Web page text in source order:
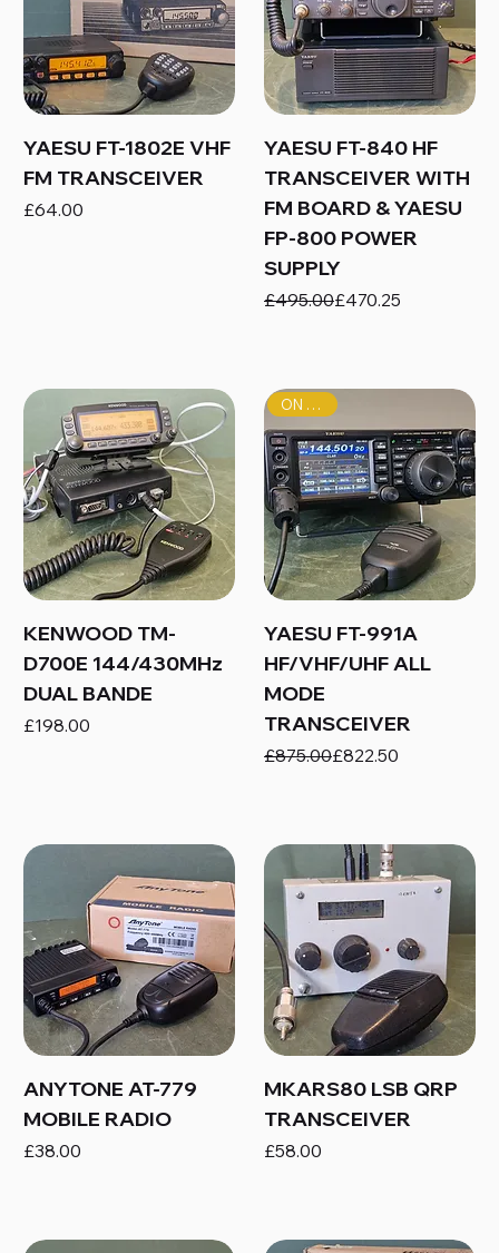
YAESU FT-1802E VHF
FM TRANSCEIVER
Price
£64.00
YAESU FT-840 HF
TRANSCEIVER WITH
FM BOARD & YAESU
FP-800 POWER
SUPPLY
Regular Price
£495.00
Sale Price£470.25
KENWOOD TM-
D700E 144/430MHz
DUAL BANDE
Price
£198.00
ON SALE!
YAESU FT-991A
HF/VHF/UHF ALL
MODE
TRANSCEIVER
Regular Price
£875.00
Sale Price£822.50
ANYTONE AT-779
MOBILE RADIO
Price
£38.00
MKARS80 LSB QRP
TRANSCEIVER
Price
£58.00